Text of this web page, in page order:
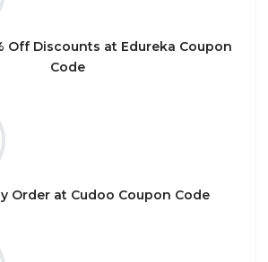
Off Discounts at Edureka Coupon
Code
Order at Cudoo Coupon Code